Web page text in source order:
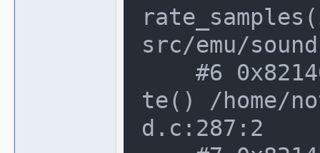
src/emu/
te() /home/
d.c:287:2